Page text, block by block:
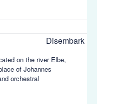
Disembark
on the river Elbe,
of Johannes
orchestral